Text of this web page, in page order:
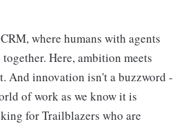
where humans with agents
Here, ambition meets
And innovation isn't a buzzword -
of work as we know it is
for Trailblazers who are